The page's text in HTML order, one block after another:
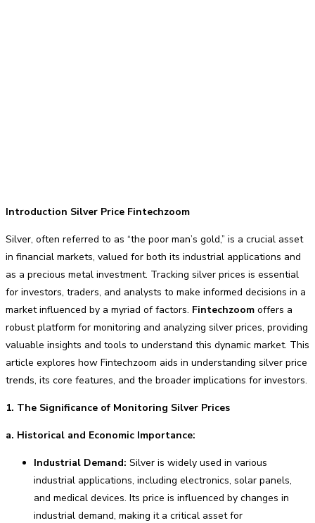
Introduction Silver Price Fintechzoom
Silver, often referred to as “the poor man’s gold,” is a crucial asset
in financial markets, valued for both its industrial applications and
as a precious metal investment. Tracking silver prices is essential
for investors, traders, and analysts to make informed decisions in a
market influenced by a myriad of factors. Fintechzoom offers a
robust platform for monitoring and analyzing silver prices, providing
valuable insights and tools to understand this dynamic market. This
article explores how Fintechzoom aids in understanding silver price
trends, its core features, and the broader implications for investors.
1. The Significance of Monitoring Silver Prices
a. Historical and Economic Importance:
Industrial Demand: Silver is widely used in various
industrial applications, including electronics, solar panels,
and medical devices. Its price is influenced by changes in
industrial demand, making it a critical asset for